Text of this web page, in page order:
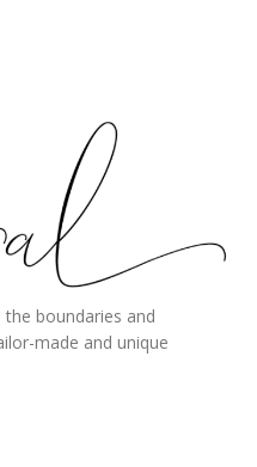
the boundaries and
made and unique